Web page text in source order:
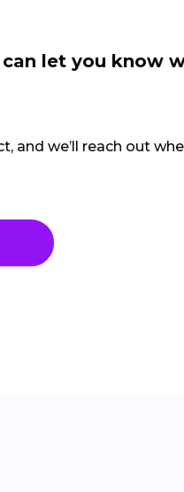
let you know
and we’ll reach out